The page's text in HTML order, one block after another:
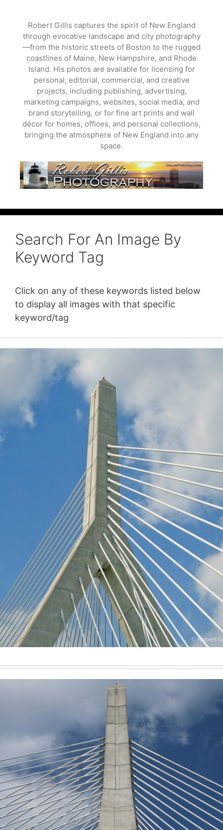
content
Robert Gillis captures the spirit of New England
through evocative landscape and city photography
—from the historic streets of Boston to the rugged
coastlines of Maine, New Hampshire, and Rhode
Island. His photos are available for licensing for
personal, editorial, commercial, and creative
projects, including publishing, advertising,
marketing campaigns, websites, social media, and
brand storytelling, or for fine art prints and wall
décor for homes, offices, and personal collections,
bringing the atmosphere of New England into any
space.
Search For An Image By
Keyword Tag
Click on any of these keywords listed below
to display all images with that specific
keyword/tag